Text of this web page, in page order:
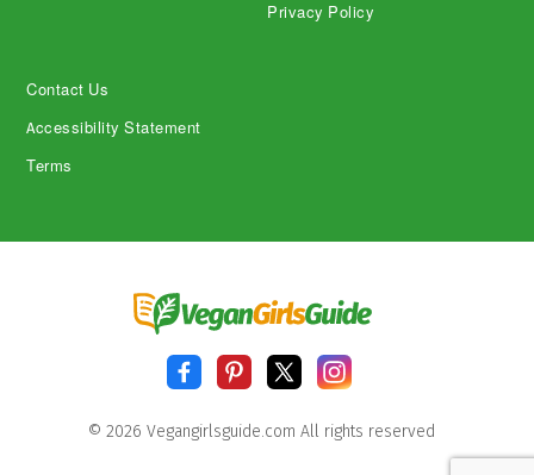
Privacy Policy
Contact Us
Accessibility Statement
Terms
© 2026 Vegangirlsguide.com All rights reserved